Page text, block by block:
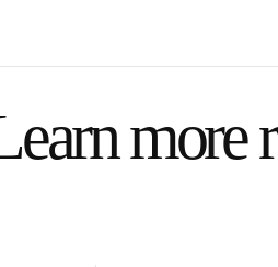
more